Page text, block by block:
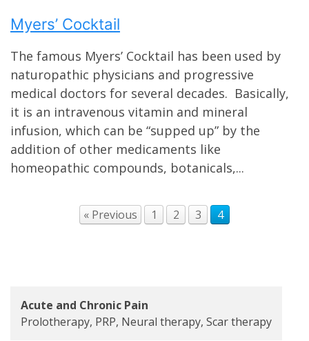
Myers’ Cocktail
The famous Myers’ Cocktail has been used by
naturopathic physicians and progressive
medical doctors for several decades. Basically,
it is an intravenous vitamin and mineral
infusion, which can be “supped up” by the
addition of other medicaments like
homeopathic compounds, botanicals,...
« Previous 1 2 3 4
Acute and Chronic Pain
Prolotherapy, PRP, Neural therapy, Scar therapy